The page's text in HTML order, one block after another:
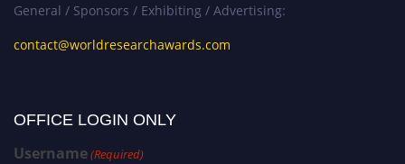
General / Sponsors / Exhibiting / Advertising:
contact@worldresearchawards.com
OFFICE LOGIN ONLY
Username(Required)